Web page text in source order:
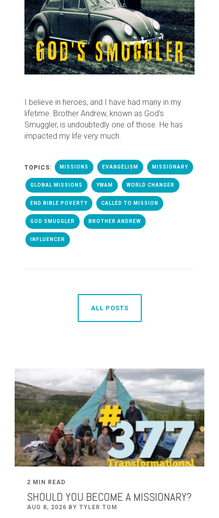
I believe in heroes, and I have had many in my
lifetime. Brother Andrew, known as God's
Smuggler, is undoubtedly one of those. He has
impacted my life very much.
TOPICS: MISSIONS EVANGELISM MISSIONARY
GLOBAL MISSIONS YWAM WORLD CHANGER
END BIBLE POVERTY CALLED TO MISSION
GOD SMUGGLER BROTHER ANDREW
INFLUENCER
ALL POSTS
2 MIN READ
SHOULD YOU BECOME A MISSIONARY?
AUG 8, 2026 BY TYLER TOM